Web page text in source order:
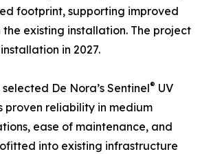
footprint, supporting improved
existing installation. The project
in 2027.
De Nora’s Sentinel® UV
proven reliability in medium
ease of maintenance, and
into existing infrastructure